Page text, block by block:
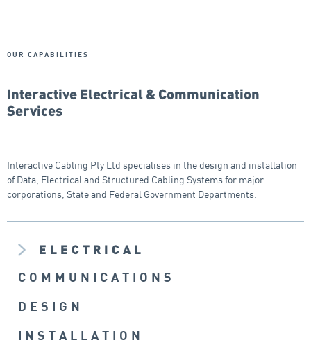
OUR CAPABILITIES
Interactive Electrical & Communication
Services
Interactive Cabling Pty Ltd specialises in the design and installation
of Data, Electrical and Structured Cabling Systems for major
corporations, State and Federal Government Departments.
ELECTRICAL
COMMUNICATIONS
DESIGN
INSTALLATION